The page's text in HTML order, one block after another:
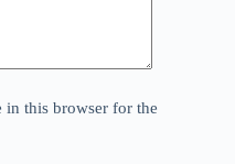
in this browser for the